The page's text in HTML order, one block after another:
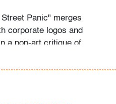
Panic" merges
corporate logos and
a pop‑art critique of
and bold, stencil‑like